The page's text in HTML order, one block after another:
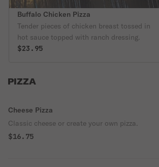
Buffalo Chicken Pizza
Tender pieces of chicken breast tossed in
hot sauce topped with ranch dressing.
$23.95
PIZZA
Cheese Pizza
Classic cheese or create your own pizza.
$16.75